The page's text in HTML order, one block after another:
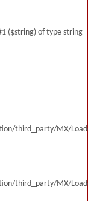
($string) of type string
third_party/MX/
third_party/MX/